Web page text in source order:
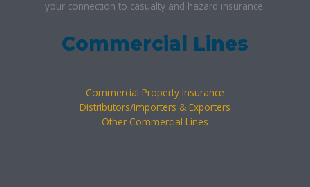
your connection to casualty and hazard insurance.
Commercial Lines
Commercial Property Insurance
Distributors/importers & Exporters
Other Commercial Lines